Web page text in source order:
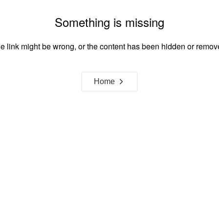
Something is missing
link might be wrong, or the content has been hidden or
Home